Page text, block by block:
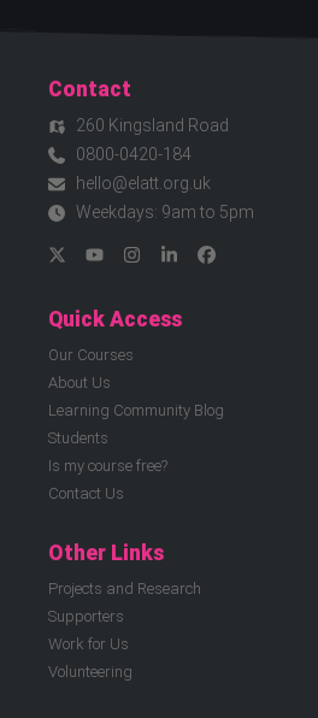
Contact
260 Kingsland Road
0800-0420-184
hello@elatt.org.uk
Weekdays: 9am to 5pm
Quick Access
Our Courses
About Us
Learning Community Blog
Students
Is my course free?
Contact Us
Other Links
Projects and Research
Supporters
Work for Us
Volunteering